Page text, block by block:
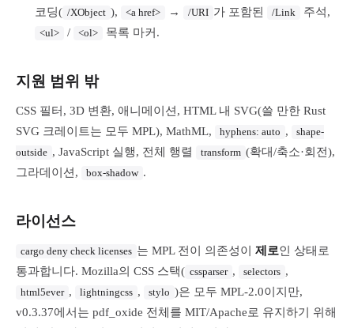
코딩( /XObject ), <a href> → /URI 가 포함된 /Link 주석,
<ul> / <ol> 목록 마커.
지원 범위 밖
CSS 필터, 3D 변환, 애니메이션, HTML 내 SVG(쓸 만한 Rust
SVG 크레이트는 모두 MPL), MathML,
hyphens: auto ,
shape-
outside , JavaScript 실행, 전체 행렬 transform (확대/축소·회전),
그라데이션,
box-shadow .
라이선스
cargo deny check licenses 는 MPL 전이 의존성이 제로인 상태로
통과합니다. Mozilla의 CSS 스택( cssparser , selectors ,
html5ever , lightningcss , stylo )은 모두 MPL-2.0이지만,
v0.3.37에서는 pdf_oxide 전체를 MIT/Apache로 유지하기 위해